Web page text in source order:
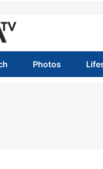
Photos